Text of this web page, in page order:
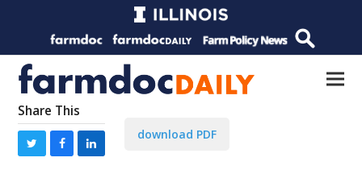
Share This
download PDF